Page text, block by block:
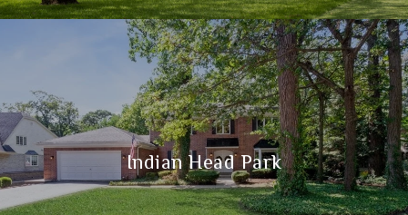
Indian Head Park